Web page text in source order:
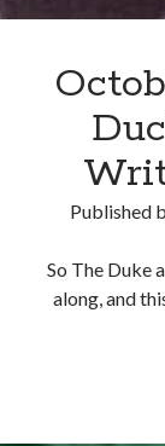
March 9, 1578 –
How Valentine’s
January 15, 1569
Appearances
On This Day
Interesting
Book Reviews
Published
So The Duke
along, and